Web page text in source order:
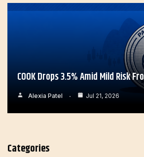
COOK Drops 3.5% Amid Mild Risk
Alexia Patel Jul 21, 2026
Categories